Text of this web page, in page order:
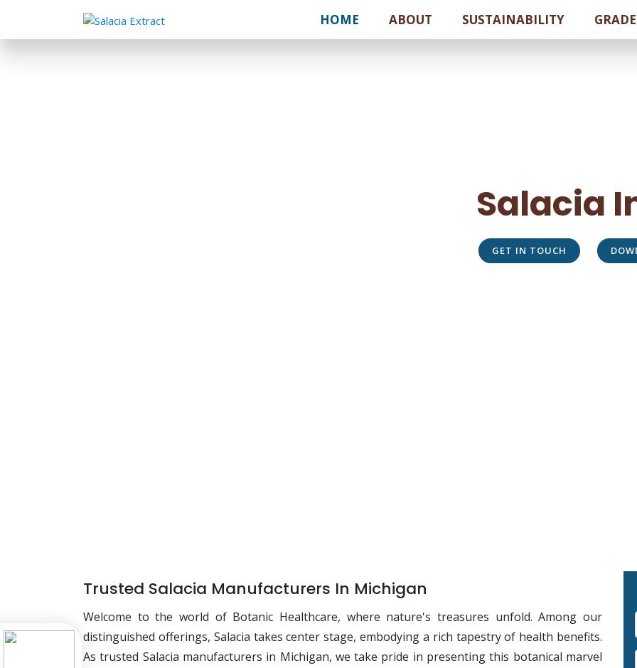
HOME ABOUT SUSTAINABILITY GRADE
Salacia
GET IN TOUCH
Trusted Salacia Manufacturers In Michigan
Welcome to the world of Botanic Healthcare, where nature's treasures unfold. Among our
distinguished offerings, Salacia takes center stage, embodying a rich tapestry of health benefits.
As trusted Salacia manufacturers in Michigan, we take pride in presenting this botanical marvel